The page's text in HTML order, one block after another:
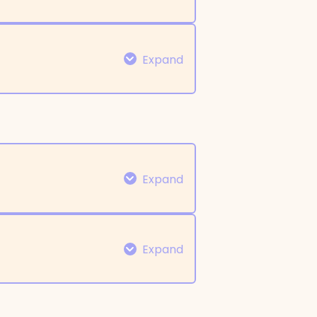
0/10 Steps
Expand
Expand
Expand